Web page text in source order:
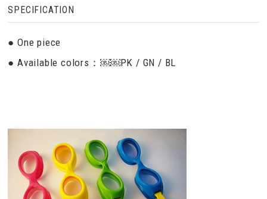
SPECIFICATION
● One piece
● Available colors：￼￼PK / GN / BL